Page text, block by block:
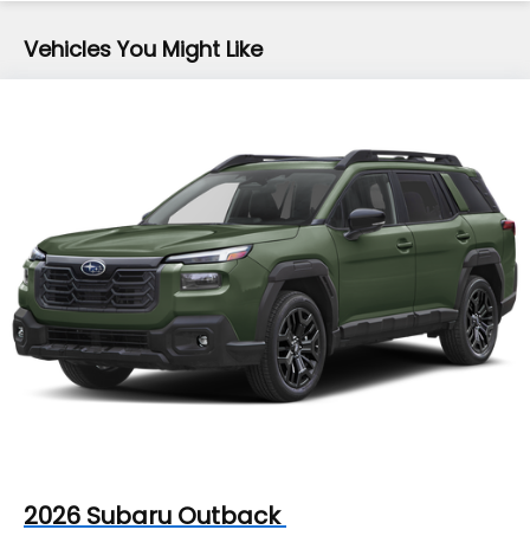
Single Stainless Steel Exhaust
Permanent Locking Hubs
Double Wishbone Rear Suspension w/Coil Springs
4-Wheel Disc Brakes w/4-Wheel ABS, Front
Vented Discs, Brake Assist, Hill Descent Control
and Hill Hold Control
Brake Actuated Limited Slip Differential
Vehicles You Might Like
2026 Subaru Outback